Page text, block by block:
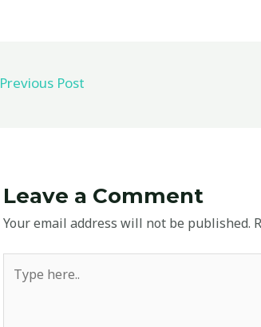
Previous Post
Leave a Comment
Your email address will not be published.
here..